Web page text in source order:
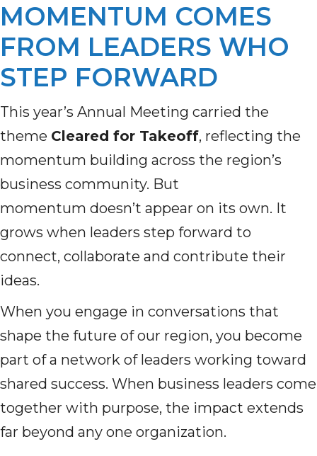
MOMENTUM COMES
FROM LEADERS WHO
STEP FORWARD
This year’s Annual Meeting carried the
theme Cleared for Takeoff, reflecting the
momentum building across the region’s
business community. But
momentum doesn’t appear on its own. It
grows when leaders step forward to
connect, collaborate and contribute their
ideas.
When you engage in conversations that
shape the future of our region, you become
part of a network of leaders working toward
shared success. When business leaders come
together with purpose, the impact extends
far beyond any one organization.